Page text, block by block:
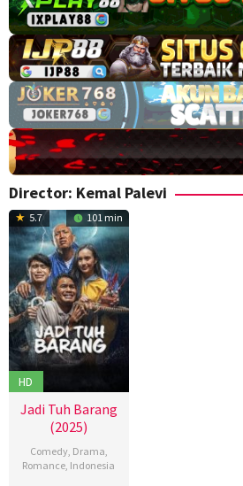
Director: Kemal Palevi
5.7 101 min
HD
Jadi Tuh Barang
(2025)
Comedy, Drama,
Romance, Indonesia